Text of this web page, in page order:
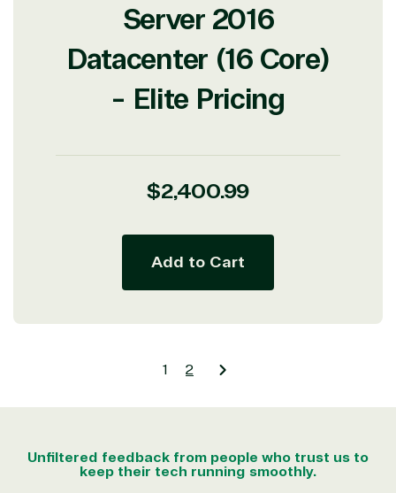
Server 2016
Datacenter (16 Core)
- Elite Pricing
Regular
$2,400.99
Add to Cart
1 2
Unfiltered feedback from people who trust us to
keep their tech running smoothly.